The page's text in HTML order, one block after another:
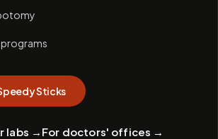
Sticks
labs → For doctors' offices →